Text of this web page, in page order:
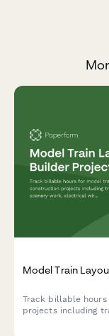
Model Train
Track billable
projects including